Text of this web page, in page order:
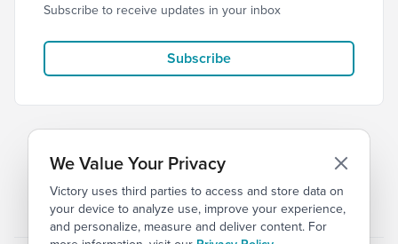
Subscribe to receive updates in your inbox
Subscribe
© 2026 Victory Church Privacy Terms of Service
We Value Your Privacy
Victory uses third parties to access and store data on
your device to analyze use, improve your experience,
and personalize, measure and deliver content. For